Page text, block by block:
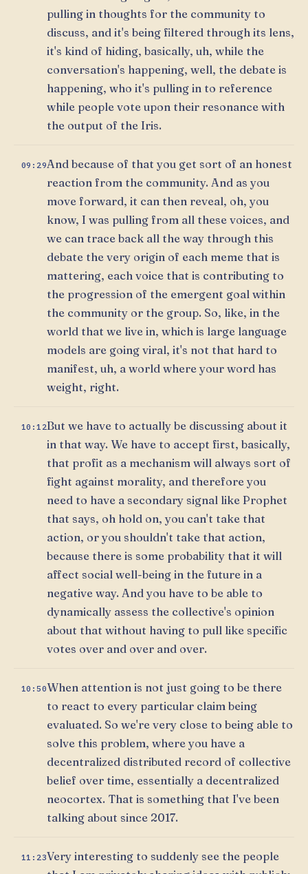
pulling in thoughts for the community to
discuss, and it's being filtered through its lens,
it's kind of hiding, basically, uh, while the
conversation's happening, well, the debate is
happening, who it's pulling in to reference
while people vote upon their resonance with
the output of the Iris.
09:29And because of that you get sort of an honest
reaction from the community. And as you
move forward, it can then reveal, oh, you
know, I was pulling from all these voices, and
we can trace back all the way through this
debate the very origin of each meme that is
mattering, each voice that is contributing to
the progression of the emergent goal within
the community or the group. So, like, in the
world that we live in, which is large language
models are going viral, it's not that hard to
manifest, uh, a world where your word has
weight, right.
10:12But we have to actually be discussing about it
in that way. We have to accept first, basically,
that profit as a mechanism will always sort of
fight against morality, and therefore you
need to have a secondary signal like Prophet
that says, oh hold on, you can't take that
action, or you shouldn't take that action,
because there is some probability that it will
affect social well-being in the future in a
negative way. And you have to be able to
dynamically assess the collective's opinion
about that without having to pull like specific
votes over and over and over.
10:50When attention is not just going to be there
to react to every particular claim being
evaluated. So we're very close to being able to
solve this problem, where you have a
decentralized distributed record of collective
belief over time, essentially a decentralized
neocortex. That is something that I've been
talking about since 2017.
11:23Very interesting to suddenly see the people